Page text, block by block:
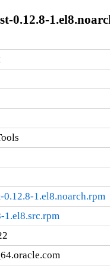
0.12.8-
1.el8.noarch.rpm